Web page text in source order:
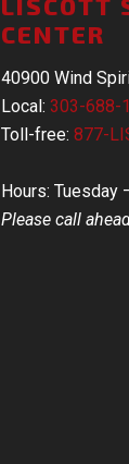
CENTER
40900 Wind
Local:303-688-
Toll-free:877-
Hours: Tuesday
Please call